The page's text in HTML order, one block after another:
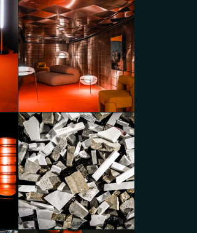
MoscaPartners Variations
Diego Panzera
BOON_EDITIONS x A-N-D with
BOON_ROOM Gallery
Diego Panzera